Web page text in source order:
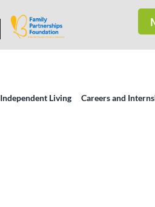
Independent Living Careers and